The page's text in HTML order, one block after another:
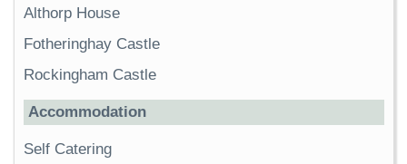
Althorp House
Fotheringhay Castle
Rockingham Castle
Accommodation
Self Catering